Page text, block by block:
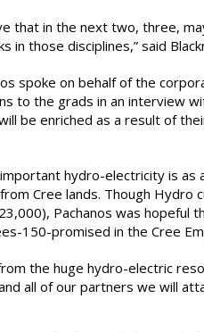
that in the next two, three,
in those disciplines,” said
spoke on behalf of the
to the grads in an interview
be enriched as a result of
hydro-electricity is as
Cree lands. Though
Pachanos was hopeful
150-promised in the Cree
the huge hydro-electric
all of our partners we will